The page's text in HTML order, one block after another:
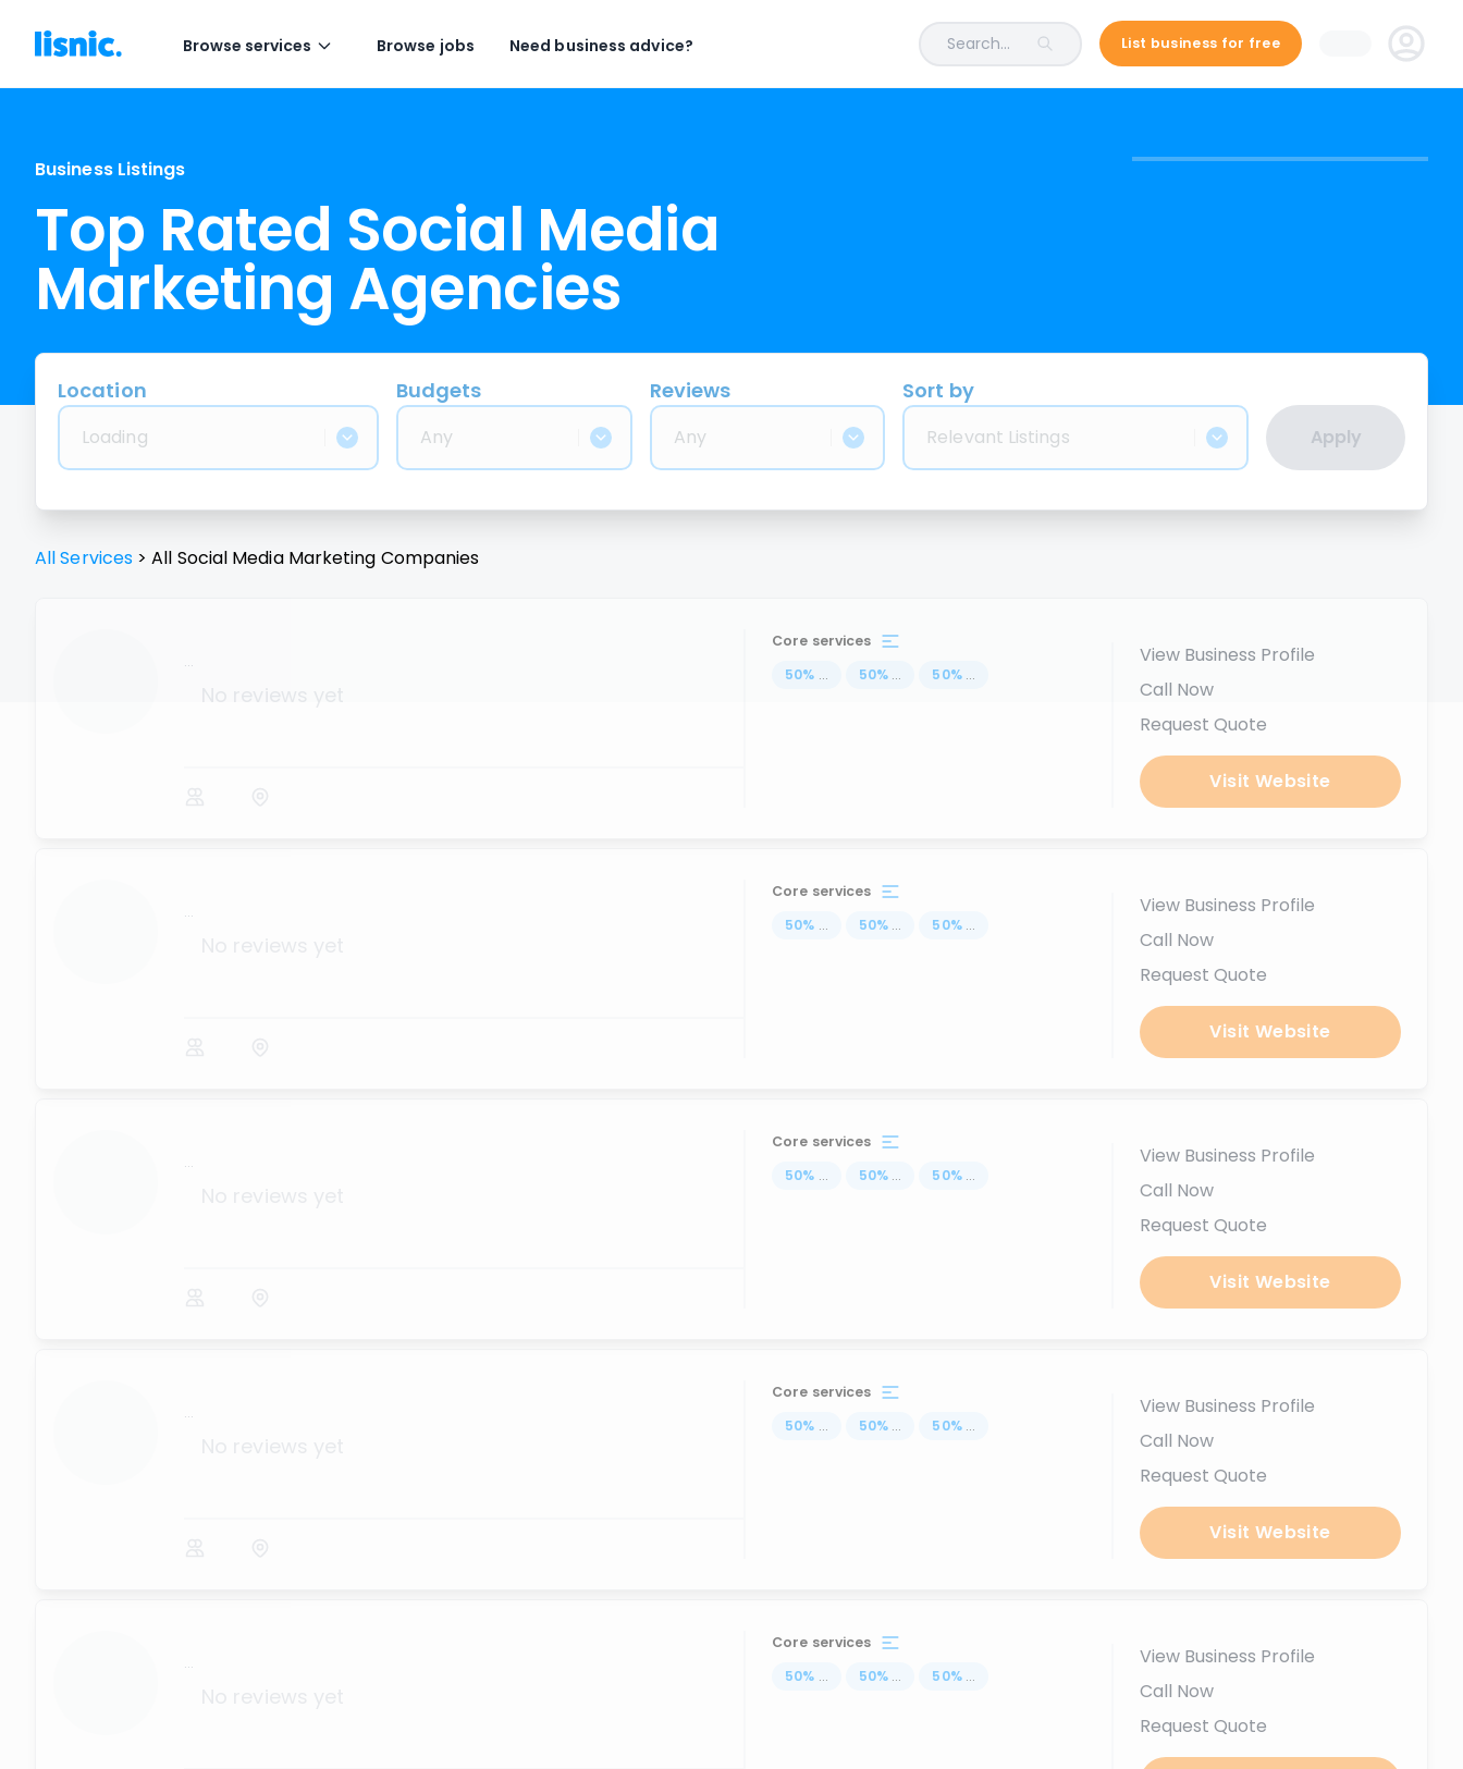
Browse services Browse jobs Need business advice? Search... List business for free
Business Listings
Top Rated Social Media
Marketing Agencies
Location
Loading
Budgets
Any
Reviews
Any
Sort by
Relevant Listings Apply
All Services > All Social Media Marketing Companies
...
No reviews yet
Core services
50% ... 50% ... 50% ...
View Business Profile
Call Now
Request Quote
Visit Website
...
Core services
50% ... 50% ... 50% ...
View Business Profile
Call Now
Request Quote
Visit Website
...
Core services
50% ... 50% ... 50% ...
View Business Profile
Call Now
Request Quote
Visit Website
...
Core services
50% ... 50% ... 50% ...
View Business Profile
Call Now
Request Quote
Visit Website
...
Core services
50% ... 50% ... 50% ...
View Business Profile
Call Now
Request Quote